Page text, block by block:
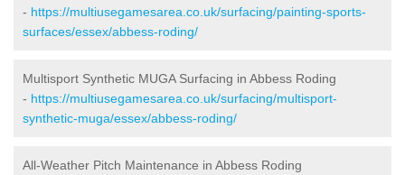
- https://multiusegamesarea.co.uk/surfacing/painting-sports-
surfaces/essex/abbess-roding/
Multisport Synthetic MUGA Surfacing in Abbess Roding
- https://multiusegamesarea.co.uk/surfacing/multisport-
synthetic-muga/essex/abbess-roding/
All-Weather Pitch Maintenance in Abbess Roding